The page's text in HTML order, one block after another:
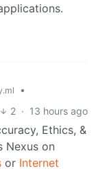
•
2 · 13 hours ago
Ethics, &
Nexus on
or Internet